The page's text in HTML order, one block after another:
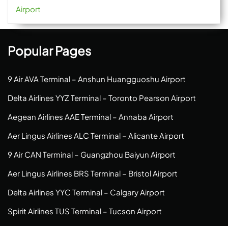
Airport
Popular Pages
9 Air AVA Terminal – Anshun Huangguoshu Airport
Delta Airlines YYZ Terminal – Toronto Pearson Airport
Aegean Airlines AAE Terminal – Annaba Airport
Aer Lingus Airlines ALC Terminal – Alicante Airport
9 Air CAN Terminal – Guangzhou Baiyun Airport
Aer Lingus Airlines BRS Terminal – Bristol Airport
Delta Airlines YYC Terminal – Calgary Airport
Spirit Airlines TUS Terminal – Tucson Airport